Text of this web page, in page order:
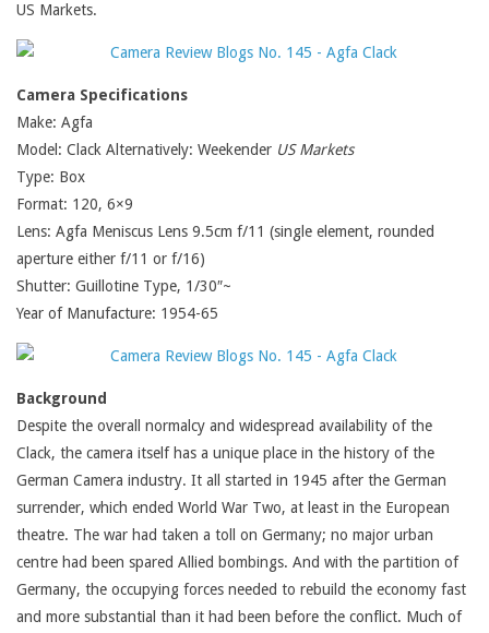
US Markets.
Camera Specifications
Make: Agfa
Model: Clack Alternatively: Weekender US Markets
Type: Box
Format: 120, 6×9
Lens: Agfa Meniscus Lens 9.5cm f/11 (single element, rounded
aperture either f/11 or f/16)
Shutter: Guillotine Type, 1/30″~
Year of Manufacture: 1954-65
Background
Despite the overall normalcy and widespread availability of the
Clack, the camera itself has a unique place in the history of the
German Camera industry. It all started in 1945 after the German
surrender, which ended World War Two, at least in the European
theatre. The war had taken a toll on Germany; no major urban
centre had been spared Allied bombings. And with the partition of
Germany, the occupying forces needed to rebuild the economy fast
and more substantial than it had been before the conflict. Much of